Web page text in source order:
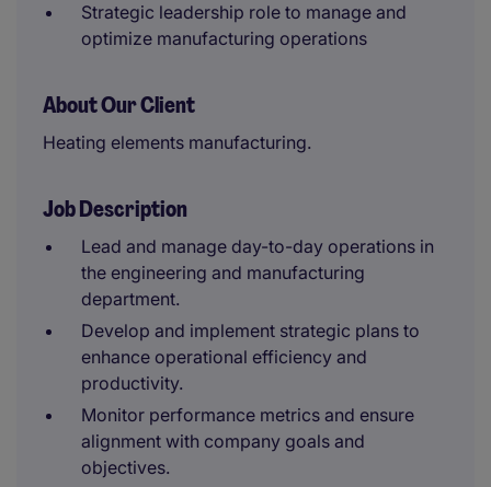
Strategic leadership role to manage and
optimize manufacturing operations
About Our Client
Heating elements manufacturing.
Job Description
Lead and manage day-to-day operations in
the engineering and manufacturing
department.
Develop and implement strategic plans to
enhance operational efficiency and
productivity.
Monitor performance metrics and ensure
alignment with company goals and
objectives.